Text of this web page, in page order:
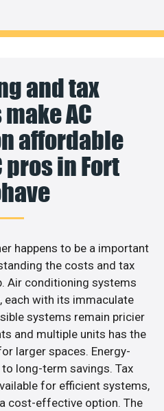
and tax
AC
affordable
pros in Fort
happens to be a important
the costs and tax
Air conditioning systems
each with its immaculate
systems remain pricier
and multiple units has the
larger spaces. Energy-
long-term savings. Tax
for efficient systems,
cost-effective option. The